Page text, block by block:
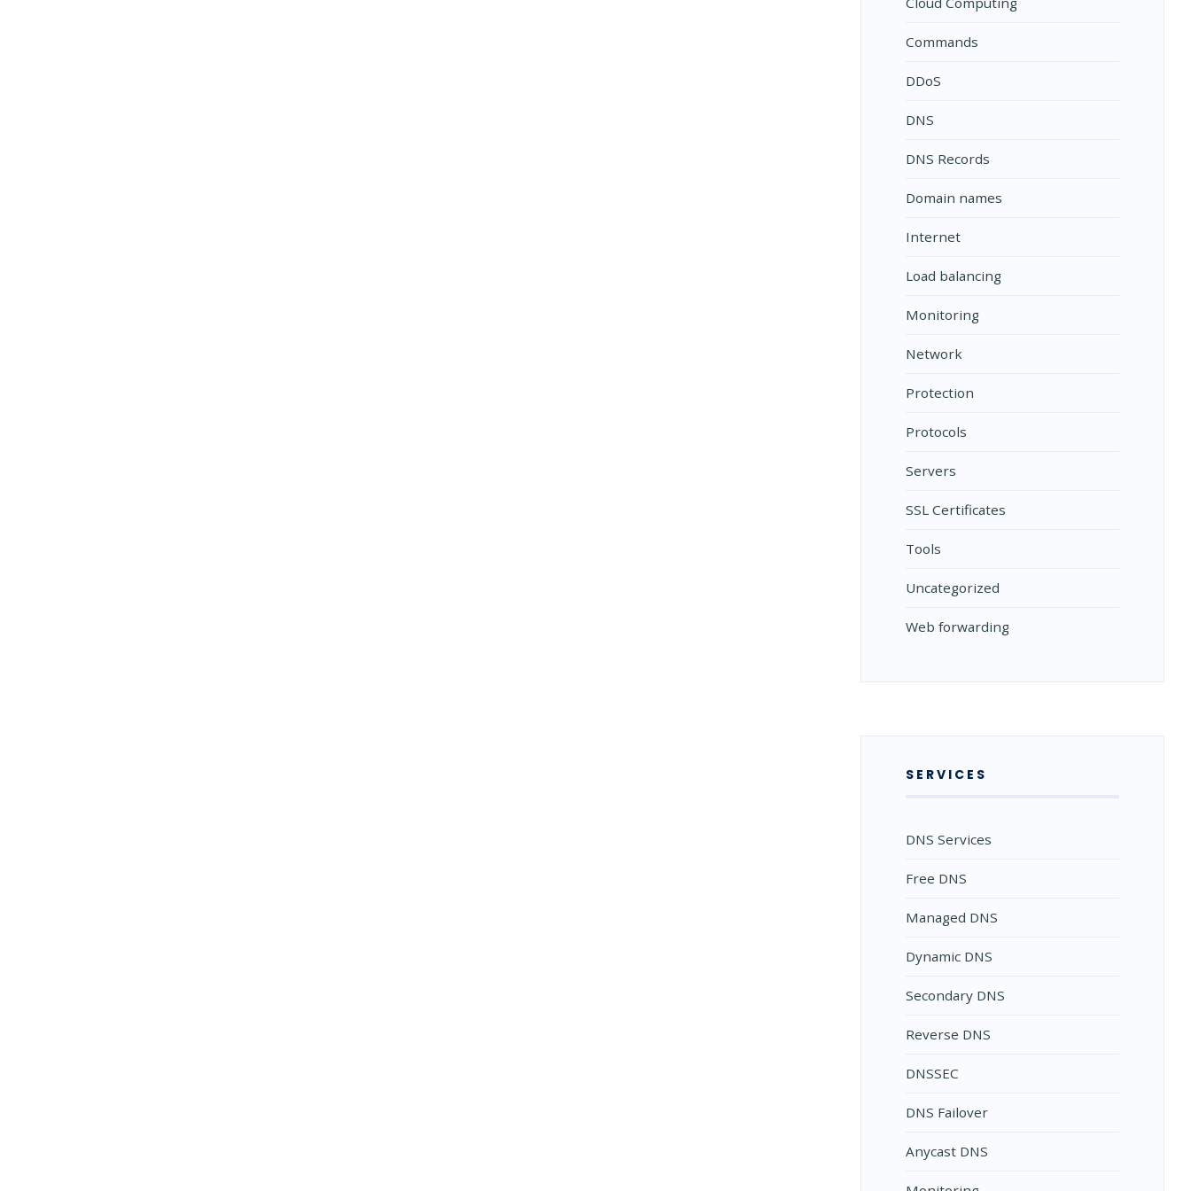
Commands
DDoS
DNS
DNS Records
Domain names
Internet
Load balancing
Monitoring
Network
Protection
Protocols
Servers
SSL Certificates
Tools
Uncategorized
Web forwarding
SERVICES
DNS Services
Free DNS
Managed DNS
Dynamic DNS
Secondary DNS
Reverse DNS
DNSSEC
DNS Failover
Anycast DNS